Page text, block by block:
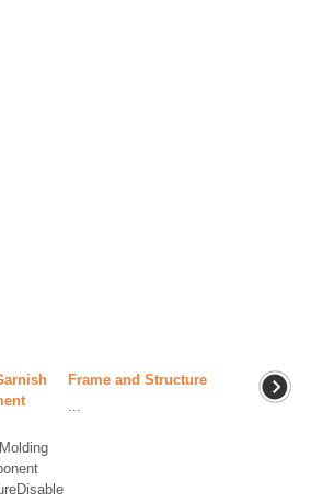
Frame and Structure
...